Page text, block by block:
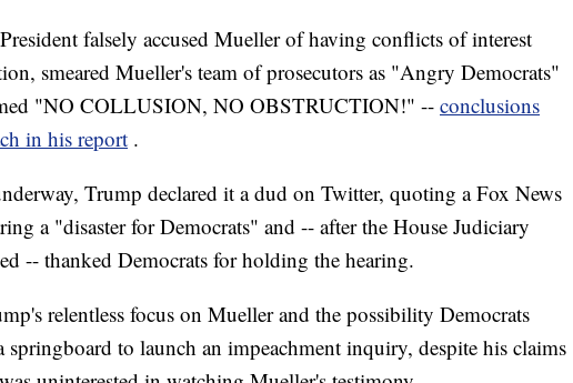
falsely accused Mueller of having conflicts of interest
smeared Mueller's team of prosecutors as "Angry Democrats"
"NO COLLUSION, NO OBSTRUCTION!" -- conclusions
in his report .
Trump declared it a dud on Twitter, quoting a Fox News
a "disaster for Democrats" and -- after the House Judiciary
-- thanked Democrats for holding the hearing.
relentless focus on Mueller and the possibility Democrats
springboard to launch an impeachment inquiry, despite his claims